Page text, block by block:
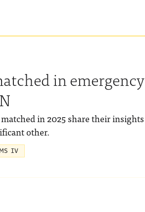
in emergency
in 2025 share their insights
other.
IV